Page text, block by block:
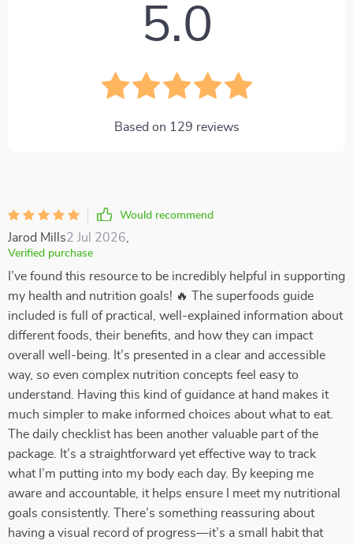
5.0
Based on 129 reviews
Would recommend
Jarod Mills2 Jul 2026
Verified purchase
I’ve found this resource to be incredibly helpful in supporting
my health and nutrition goals! 🔥 The superfoods guide
included is full of practical, well-explained information about
different foods, their benefits, and how they can impact
overall well-being. It’s presented in a clear and accessible
way, so even complex nutrition concepts feel easy to
understand. Having this kind of guidance at hand makes it
much simpler to make informed choices about what to eat.
The daily checklist has been another valuable part of the
package. It’s a straightforward yet effective way to track
what I’m putting into my body each day. By keeping me
aware and accountable, it helps ensure I meet my nutritional
goals consistently. There’s something reassuring about
having a visual record of progress—it’s a small habit that